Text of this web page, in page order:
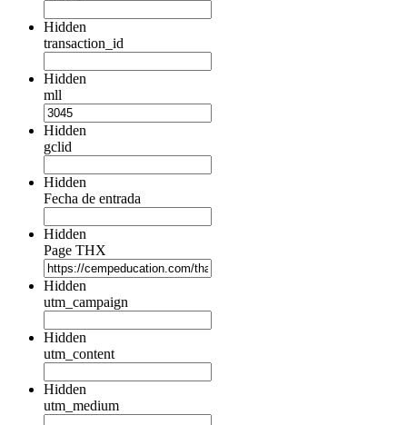
Hidden
transaction_id
Hidden
mll
Hidden
gclid
Hidden
Fecha de entrada
Hidden
Page THX
Hidden
utm_campaign
Hidden
utm_content
Hidden
utm_medium